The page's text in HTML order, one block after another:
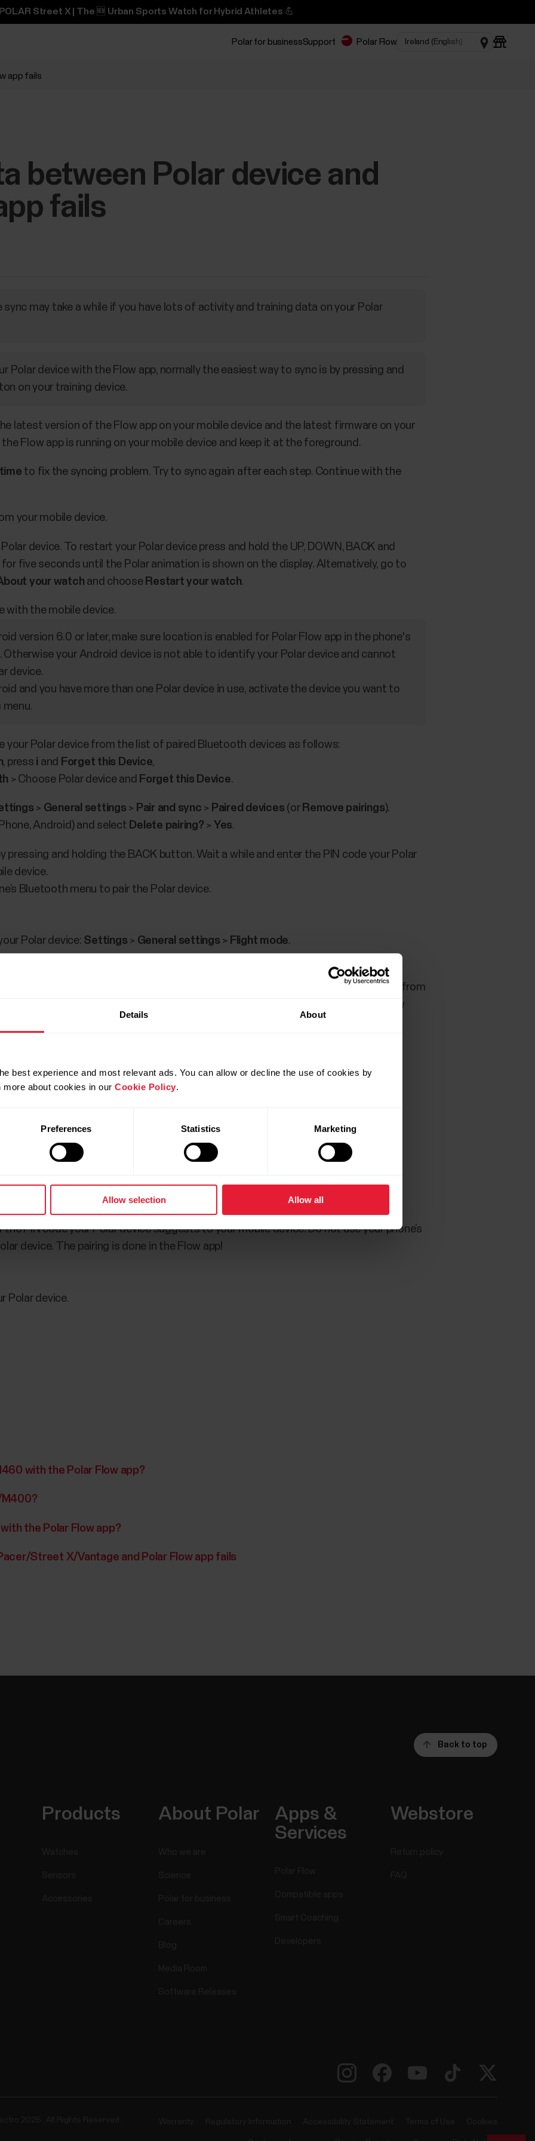
Details About
best experience and most relevant ads. You can allow or decline the use of cookies by
about cookies in our Cookie Policy.
Preferences Statistics Marketing
Allow selection Allow all
Street X | The 🆕 Urban Sports Watch for Hybrid Athletes 💪
Polar for businessSupport Polar Flow
app fails
between Polar device and
fails
may take a while if you have lots of activity and training data on your Polar
Polar device with the Flow app, normally the easiest way to sync is by pressing and
on your training device.
latest version of the Flow app on your mobile device and the latest firmware on your
Flow app is running on your mobile device and keep it at the foreground.
to fix the syncing problem. Try to sync again after each step. Continue with the
your mobile device.
device. To restart your Polar device press and hold the UP, DOWN, BACK and
five seconds until the Polar animation is shown on the display. Alternatively, go to
your watch and chooseRestart your watch.
with the mobile device.
version 6.0 or later, make sure location is enabled for Polar Flow app in the phone's
your Android device is not able to identify your Polar device and cannot
device.
and you have more than one Polar device in use, activate the device you want to
menu.
your Polar device from the list of paired Bluetooth devices as follows:
, press i and Forget this Device,
> Choose Polar device and Forget this Device.
> General settings > Pair and sync > Paired devices (or Remove pairings).
Android) and select Delete pairing? > Yes.
pressing and holding the BACK button. Wait a while and enter the PIN code your Polar
device.
Bluetooth menu to pair the Polar device.
Polar device: Settings > General settings > Flight mode.
mobile device:
. Remove your Polar device from
setting menu.
This step is important, especially with iOS devices since new
the Flow app before the earlier connection has been removed from the Bluetooth
device.
uninstall it from your mobile device.
mobile device.
App store or from Google Play and sign in with your Flow account.
device with the Flow app by pressing and holding the Back button of your Polar
the PIN code your Polar device suggests to your mobile device. Do not use your phone’s
device. The pairing is done in the Flow app!
Polar device.
with the Polar Flow app?
M400?
the Polar Flow app?
Street X/Vantage and Polar Flow app fails
Back to top
Products About Polar
Apps &
Services
Webstore